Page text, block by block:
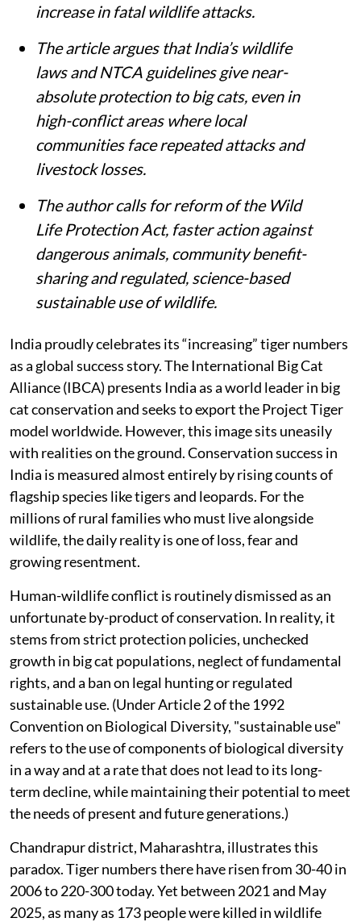
increase in fatal wildlife attacks.
The article argues that India’s wildlife
laws and NTCA guidelines give near-
absolute protection to big cats, even in
high-conflict areas where local
communities face repeated attacks and
livestock losses.
The author calls for reform of the Wild
Life Protection Act, faster action against
dangerous animals, community benefit-
sharing and regulated, science-based
sustainable use of wildlife.
India proudly celebrates its “increasing” tiger numbers
as a global success story. The International Big Cat
Alliance (IBCA) presents India as a world leader in big
cat conservation and seeks to export the Project Tiger
model worldwide. However, this image sits uneasily
with realities on the ground. Conservation success in
India is measured almost entirely by rising counts of
flagship species like tigers and leopards. For the
millions of rural families who must live alongside
wildlife, the daily reality is one of loss, fear and
growing resentment.
Human-wildlife conflict is routinely dismissed as an
unfortunate by-product of conservation. In reality, it
stems from strict protection policies, unchecked
growth in big cat populations, neglect of fundamental
rights, and a ban on legal hunting or regulated
sustainable use. (Under Article 2 of the 1992
Convention on Biological Diversity, "sustainable use"
refers to the use of components of biological diversity
in a way and at a rate that does not lead to its long-
term decline, while maintaining their potential to meet
the needs of present and future generations.)
Chandrapur district, Maharashtra, illustrates this
paradox. Tiger numbers there have risen from 30-40 in
2006 to 220-300 today. Yet between 2021 and May
2025, as many as 173 people were killed in wildlife